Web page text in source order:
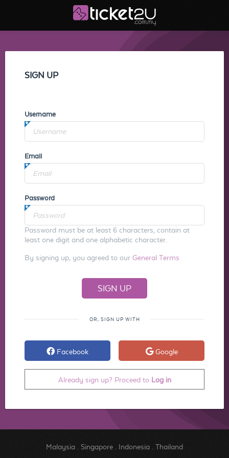
SIGN UP
Username
Email
Password
Password must be at least 6 characters, contain at
least one digit and one alphabetic character.
By signing up, you agreed to our General Terms
OR, SIGN UP WITH
Facebook Google
Already sign up? Proceed to Log in
Malaysia. Singapore. Indonesia. Thailand